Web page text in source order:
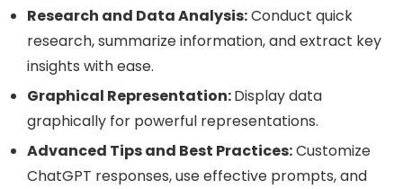
Research and Data Analysis:Conduct quick
research, summarize information, and extract key
insights with ease.
Graphical Representation:Display data
graphically for powerful representations.
Advanced Tips and Best Practices:Customize
ChatGPT responses, use effective prompts, and